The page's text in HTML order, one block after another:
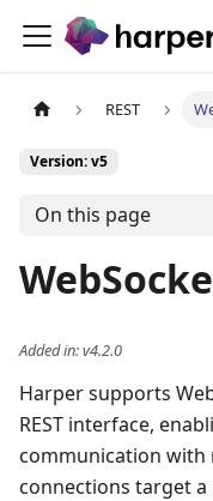
REST
Version: v5
On this page
Added in:v4.2.0
Harper supports
REST interface,
communication with
connections target